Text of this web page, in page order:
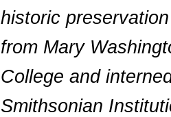
historic
from Mary
College and
Smithsonian